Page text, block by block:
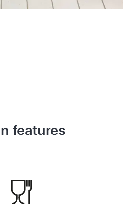
features